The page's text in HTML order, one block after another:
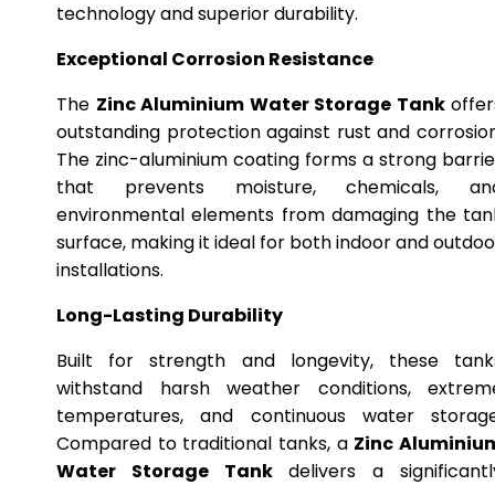
technology and superior durability.
Exceptional Corrosion Resistance
The Zinc Aluminium Water Storage Tank
outstanding protection against rust and
The zinc-aluminium coating forms a strong
that prevents moisture, chemicals,
environmental elements from damaging the
surface, making it ideal for both indoor and
installations.
Long-Lasting Durability
Built for strength and longevity, these
withstand harsh weather conditions,
temperatures, and continuous water
Compared to traditional tanks, a Zinc
Water Storage Tankdelivers a